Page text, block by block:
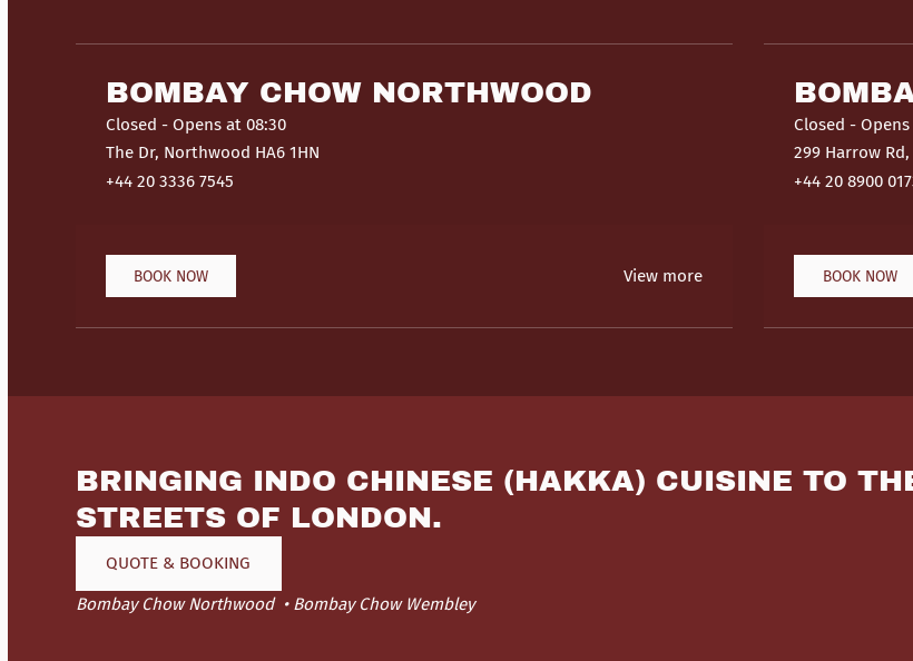
BOMBAY CHOW NORTHWOOD
Closed - Opens at 08:30
The Dr, Northwood HA6 1HN
+44 20 3336 7545
BOOK NOW View more
Closed - Opens
299 Harrow
+44 20 8900
BOOK NOW
BRINGING INDO CHINESE (HAKKA) CUISINE TO
STREETS OF LONDON.
QUOTE & BOOKING
Bombay Chow Northwood Bombay Chow Wembley